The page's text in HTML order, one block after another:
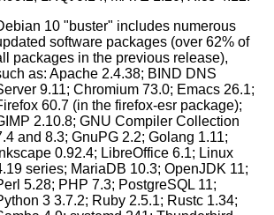
10 "buster" includes numerous
software packages (over 62% of
packages in the previous release),
as: Apache 2.4.38; BIND DNS
9.11; Chromium 73.0; Emacs 26.1;
60.7 (in the firefox-esr package);
2.10.8; GNU Compiler Collection
and 8.3; GnuPG 2.2; Golang 1.11;
Inkscape 0.92.4; LibreOffice 6.1; Linux
series; MariaDB 10.3; OpenJDK 11;
5.28; PHP 7.3; PostgreSQL 11;
3 3.7.2; Ruby 2.5.1; Rustc 1.34;